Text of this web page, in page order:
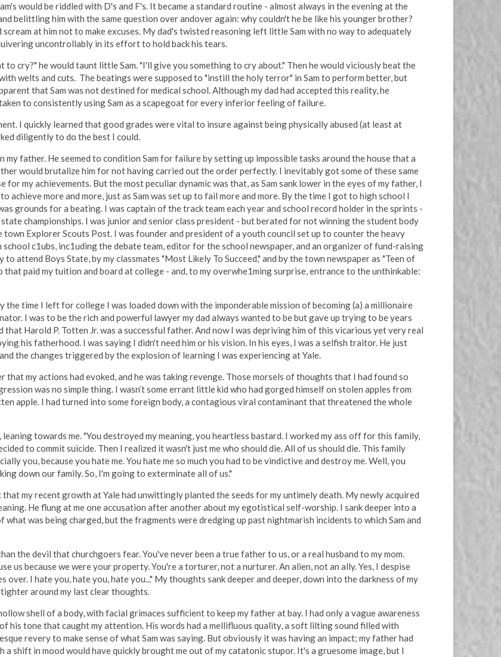
would be riddled with D's and F's. It became a standard routine - almost always in the evening at the
belittling him with the same question over andover again: why couldn't he be like his younger brother?
at him not to make excuses. My dad's twisted reasoning left little Sam with no way to adequately
uncontrollably in its effort to hold back his tears.
cry?" he would taunt little Sam. "I'll give you something to cry about." Then he would viciously beat the
welts and cuts. The beatings were supposed to "instill the holy terror" in Sam to perform better, but
that Sam was not destined for medical school. Although my dad had accepted this reality, he
to consistently using Sam as a scapegoat for every inferior feeling of failure.
I quickly learned that good grades were vital to insure against being physically abused (at least at
diligently to do the best I could.
my father. He seemed to condition Sam for failure by setting up impossible tasks around the house that a
would brutalize him for not having carried out the order perfectly. I inevitably got some of these same
my achievements. But the most peculiar dynamic was that, as Sam sank lower in the eyes of my father, I
achieve more and more, just as Sam was set up to fail more and more. By the time I got to high school I
grounds for a beating. I was captain of the track team each year and school record holder in the sprints -
championships. I was junior and senior class president - but berated for not winning the student body
town Explorer Scouts Post. I was founder and president of a youth council set up to counter the heavy
c1ubs, inc1uding the debate team, editor for the school newspaper, and an organizer of fund-raising
attend Boys State, by my classmates "Most Likely To Succeed," and by the town newspaper as "Teen of
that paid my tuition and board at college - and, to my overwhe1ming surprise, entrance to the unthinkable:
the time I left for college I was loaded down with the imponderable mission of becoming (a) a millionaire
I was to be the rich and powerful lawyer my dad always wanted to be but gave up trying to be years
Harold P. Totten Jr. was a successful father. And now I was depriving him of this vicarious yet very real
his fatherhood. I was saying I didn't need him or his vision. In his eyes, I was a selfish traitor. He just
the changes triggered by the explosion of learning I was experiencing at Yale.
my actions had evoked, and he was taking revenge. Those morsels of thoughts that I had found so
was no simple thing. I wasn’t some errant little kid who had gorged himself on stolen apples from
apple. I had turned into some foreign body, a contagious viral contaminant that threatened the whole
towards me. "You destroyed my meaning, you heartless bastard. I worked my ass off for this family,
to commit suicide. Then I realized it wasn't just me who should die. All of us should die. This family
you, because you hate me. You hate me so much you had to be vindictive and destroy me. Well, you
down our family. So, I'm going to exterminate all of us."
my recent growth at Yale had unwittingly planted the seeds for my untimely death. My newly acquired
He flung at me one accusation after another about my egotistical self-worship. I sank deeper into a
was being charged, but the fragments were dredging up past nightmarish incidents to which Sam and
the devil that churchgoers fear. You've never been a true father to us, or a real husband to my mom.
us because we were your property. You're a torturer, not a nurturer. An alien, not an ally. Yes, I despise
over. I hate you, hate you, hate you..." My thoughts sank deeper and deeper, down into the darkness of my
around my last clear thoughts.
shell of a body, with facial grimaces sufficient to keep my father at bay. I had only a vague awareness
his tone that caught my attention. His words had a mellifluous quality, a soft lilting sound filled with
revery to make sense of what Sam was saying. But obviously it was having an impact; my father had
shift in mood would have quickly brought me out of my catatonic stupor. It's a gruesome image, but I